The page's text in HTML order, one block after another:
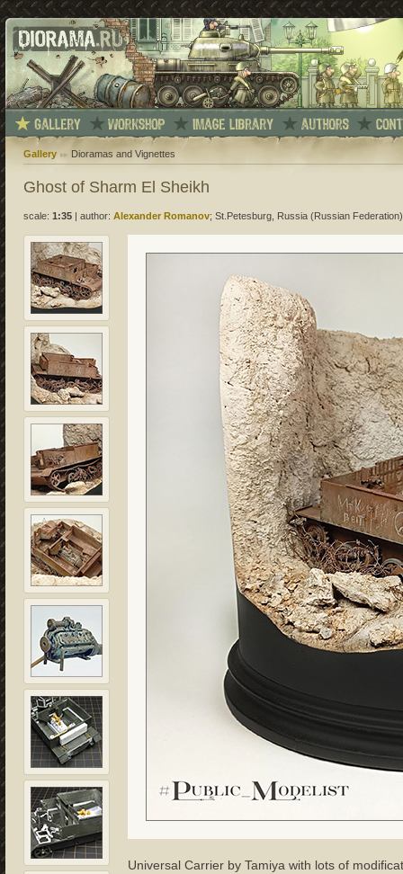
Gallery Dioramas and Vignettes
Ghost of Sharm El Sheikh
scale: 1:35 author: Alexander Romanov; St.Petesburg, Russia (Russian Federation)
Universal Carrier by Tamiya with lots of